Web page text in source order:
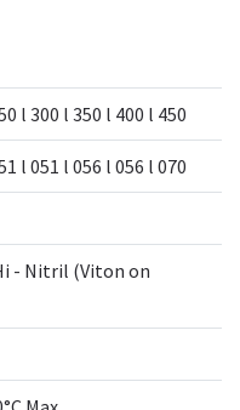
l 300 l 350 l 400 l 450
l 051 l 056 l 056 l 070
- Nitril (Viton on